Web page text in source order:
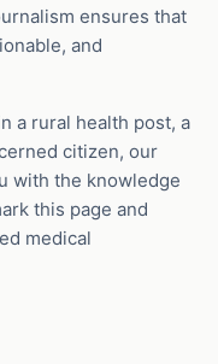
ensures that
and
a rural health post, a
citizen, our
with the knowledge
this page and
medical